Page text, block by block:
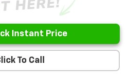
Instant Price
To Call